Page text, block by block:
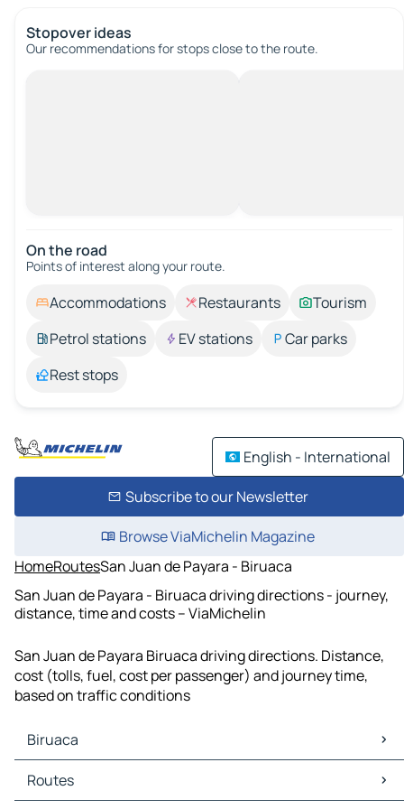
Stopover ideas
Our recommendations for stops close to the route.
On the road
Points of interest along your route.
Accommodations Restaurants
Tourism
Petrol stations
EV stations
Car parks
Rest stops
English - International
Subscribe to our Newsletter
Browse ViaMichelin Magazine
HomeRoutesSan Juan de Payara - Biruaca
San Juan de Payara - Biruaca driving directions - journey,
distance, time and costs – ViaMichelin
San Juan de Payara Biruaca driving directions. Distance,
cost (tolls, fuel, cost per passenger) and journey time,
based on traffic conditions
Biruaca
Biruaca Maps
Biruaca Traffic
Routes